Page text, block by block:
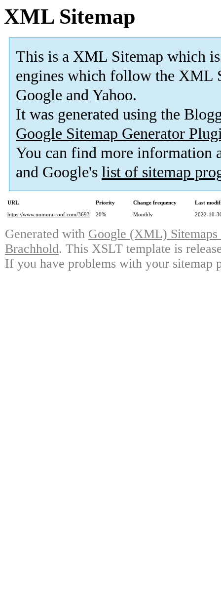
XML Sitemap
This is a XML Sitemap which is
engines which follow the XML
Google and Yahoo.
It was generated using the
Google Sitemap Generator
You can find more information
and Google's list of sitemap
URL Priority Change frequency
Last
https://www.nomura-roof.com/3693
20% Monthly 2022-10-
Generated with Google (XML)
Brachhold. This XSLT template is
If you have problems with your sitemap